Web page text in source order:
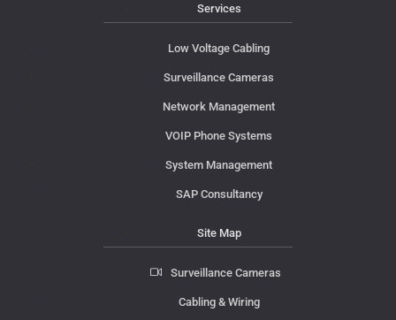
Services
Low Voltage Cabling
Surveillance Cameras
Network Management
VOIP Phone Systems
System Management
SAP Consultancy
Site Map
Surveillance Cameras
Cabling & Wiring